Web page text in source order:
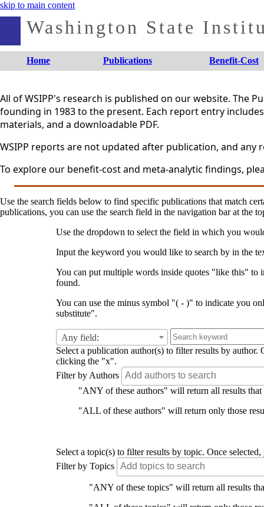
skip to main content
Washington State
Home Publications Benefit-Cost
All of WSIPP's research is published on our website. The
founding in 1983 to the present. Each report entry
materials, and a downloadable PDF.
WSIPP reports are not updated after publication, and any
To explore our benefit-cost and meta-analytic findings,
Use the search fields below to find specific publications that match
publications, you can use the search field in the navigation bar at the
Use the dropdown to select the field in which you
Input the keyword you would like to search by in the
You can put multiple words inside quotes "like this" to
found.
You can use the minus symbol "( - )" to indicate you
substitute".
Any field:
Select a publication author(s) to filter results by
clicking the "x".
Filter by Authors
"ANY of these authors" will return all results
"ALL of these authors" will return only those
Select a topic(s) to filter results by topic. Once
Filter by Topics
"ANY of these topics" will return all results